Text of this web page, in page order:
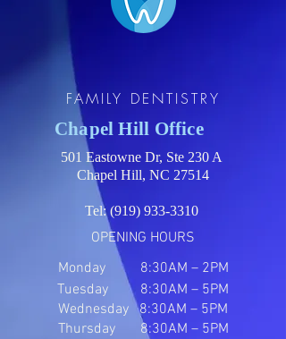
EASTOWNE
FAMILY DENTISTRY
Chapel Hill Office
501 Eastowne Dr, Ste 230 A
Chapel Hill, NC 27514
Tel:(919) 933-3310
OPENING HOURS
Monday
8:30AM – 2PM
Tuesday 8:30AM – 5PM
Wednesday 8:30AM – 5PM
Thursday 8:30AM – 5PM